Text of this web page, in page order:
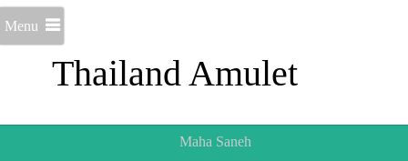
Thailand Amulet
Menu
Maha Saneh